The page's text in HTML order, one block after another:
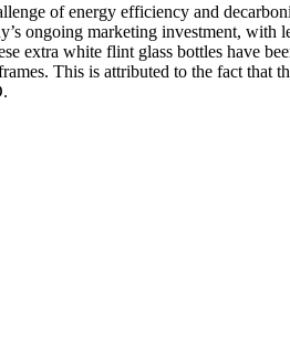
of energy efficiency and
ongoing marketing investment,
extra white flint glass bottles have
This is attributed to the fact that